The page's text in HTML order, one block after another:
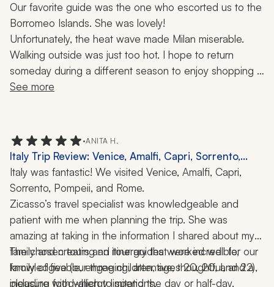
Our favorite guide was the one who escorted us to the
Borromeo Islands. She was lovely!
Unfortunately, the heat wave made Milan miserable.
Walking outside was just too hot. I hope to return
someday during a different season to enjoy shopping in
this fashion-famous city.
See more
•ANITA H.
Italy Trip Review: Venice, Amalfi, Capri, Sorrento,
Pompeii, Rome, Colosseum, Roman Forum, 12 Days
Italy was fantastic! We visited Venice, Amalfi, Capri,
Sorrento, Pompeii, and Rome.
Zicasso’s travel specialist was knowledgeable and
patient with me when planning the trip. She was
amazing at taking in the information I shared about my
family and creating an itinerary that worked well for our
family of five (our three children, ages 20, 20, and 22),
including food-allergy limitations.
The chosen tours and tour guides were incredible,
knowledgeable, engaging, attentive, thoughtful, and a
pleasure with which to spend the day or half-day.